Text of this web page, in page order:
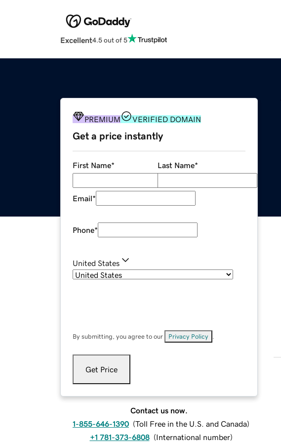
Excellent4.5 out of 5
PREMIUM VERIFIED DOMAIN
Get a price instantly
First Name* Last Name*
Email*
Phone*
United States
By submitting, you agree to our Privacy Policy
Get Price
Contact us now.
1-855-646-1390 (Toll Free in the U.S. and Canada)
+1 781-373-6808 (International number)